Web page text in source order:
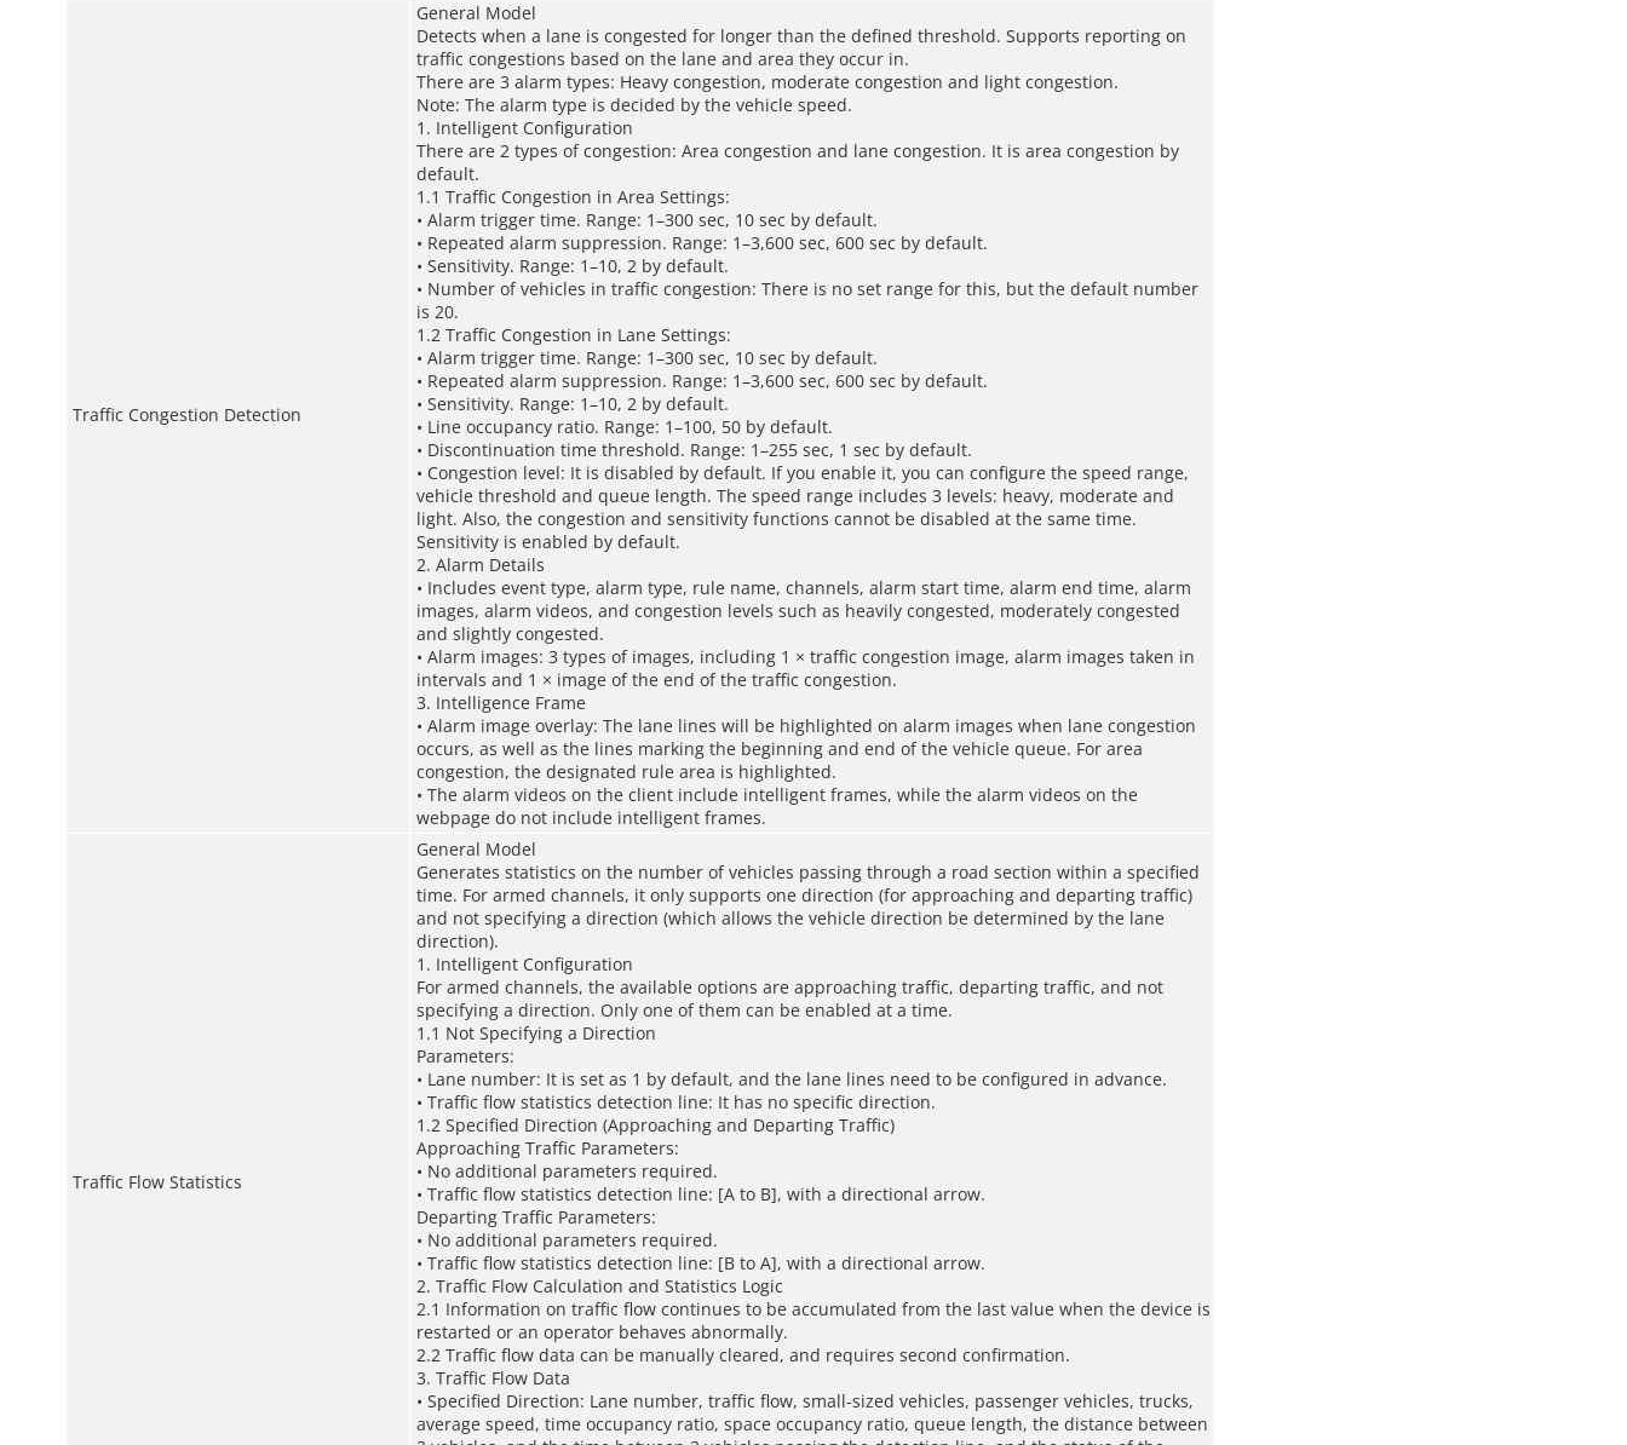
Traffic Congestion Detection
General Model
Detects when a lane is congested for longer than the defined threshold. Supports reporting on
traffic congestions based on the lane and area they occur in.
There are 3 alarm types: Heavy congestion, moderate congestion and light congestion.
Note: The alarm type is decided by the vehicle speed.
1. Intelligent Configuration
There are 2 types of congestion: Area congestion and lane congestion. It is area congestion by
default.
1.1 Traffic Congestion in Area Settings:
• Alarm trigger time. Range: 1–300 sec, 10 sec by default.
• Repeated alarm suppression. Range: 1–3,600 sec, 600 sec by default.
• Sensitivity. Range: 1–10, 2 by default.
• Number of vehicles in traffic congestion: There is no set range for this, but the default number
is 20.
1.2 Traffic Congestion in Lane Settings:
• Alarm trigger time. Range: 1–300 sec, 10 sec by default.
• Repeated alarm suppression. Range: 1–3,600 sec, 600 sec by default.
• Sensitivity. Range: 1–10, 2 by default.
• Line occupancy ratio. Range: 1–100, 50 by default.
• Discontinuation time threshold. Range: 1–255 sec, 1 sec by default.
• Congestion level: It is disabled by default. If you enable it, you can configure the speed range,
vehicle threshold and queue length. The speed range includes 3 levels: heavy, moderate and
light. Also, the congestion and sensitivity functions cannot be disabled at the same time.
Sensitivity is enabled by default.
2. Alarm Details
• Includes event type, alarm type, rule name, channels, alarm start time, alarm end time, alarm
images, alarm videos, and congestion levels such as heavily congested, moderately congested
and slightly congested.
• Alarm images: 3 types of images, including 1 × traffic congestion image, alarm images taken in
intervals and 1 × image of the end of the traffic congestion.
3. Intelligence Frame
• Alarm image overlay: The lane lines will be highlighted on alarm images when lane congestion
occurs, as well as the lines marking the beginning and end of the vehicle queue. For area
congestion, the designated rule area is highlighted.
• The alarm videos on the client include intelligent frames, while the alarm videos on the
webpage do not include intelligent frames.
Traffic Flow Statistics
General Model
Generates statistics on the number of vehicles passing through a road section within a specified
time. For armed channels, it only supports one direction (for approaching and departing traffic)
and not specifying a direction (which allows the vehicle direction be determined by the lane
direction).
1. Intelligent Configuration
For armed channels, the available options are approaching traffic, departing traffic, and not
specifying a direction. Only one of them can be enabled at a time.
1.1 Not Specifying a Direction
Parameters:
• Lane number: It is set as 1 by default, and the lane lines need to be configured in advance.
• Traffic flow statistics detection line: It has no specific direction.
1.2 Specified Direction (Approaching and Departing Traffic)
Approaching Traffic Parameters:
• No additional parameters required.
• Traffic flow statistics detection line: [A to B], with a directional arrow.
Departing Traffic Parameters:
• No additional parameters required.
• Traffic flow statistics detection line: [B to A], with a directional arrow.
2. Traffic Flow Calculation and Statistics Logic
2.1 Information on traffic flow continues to be accumulated from the last value when the device is
restarted or an operator behaves abnormally.
2.2 Traffic flow data can be manually cleared, and requires second confirmation.
3. Traffic Flow Data
• Specified Direction: Lane number, traffic flow, small-sized vehicles, passenger vehicles, trucks,
average speed, time occupancy ratio, space occupancy ratio, queue length, the distance between